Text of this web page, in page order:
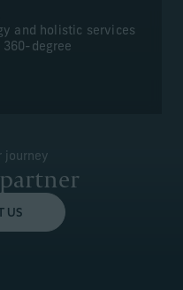
and holistic services
degree
journey
US